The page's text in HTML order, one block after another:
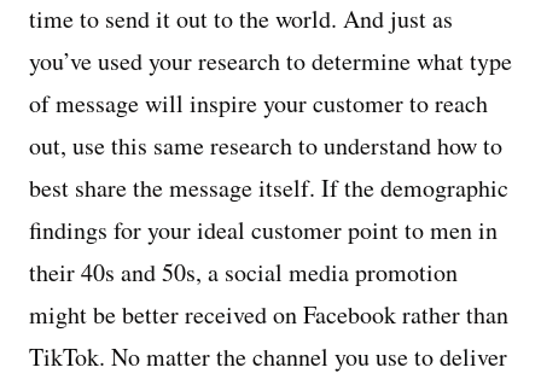
time to send it out to the world. And just as
you’ve used your research to determine what type
of message will inspire your customer to reach
out, use this same research to understand how to
best share the message itself. If the demographic
findings for your ideal customer point to men in
their 40s and 50s, a social media promotion
might be better received on Facebook rather than
TikTok. No matter the channel you use to deliver